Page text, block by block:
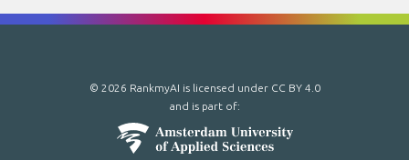
© 2026 RankmyAI is licensed under CC BY 4.0
and is part of: